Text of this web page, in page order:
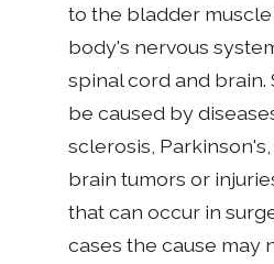
to the bladder
body's nervous
spinal cord and brain.
be caused by
sclerosis,
brain tumors or
that can occur in
cases the cause may